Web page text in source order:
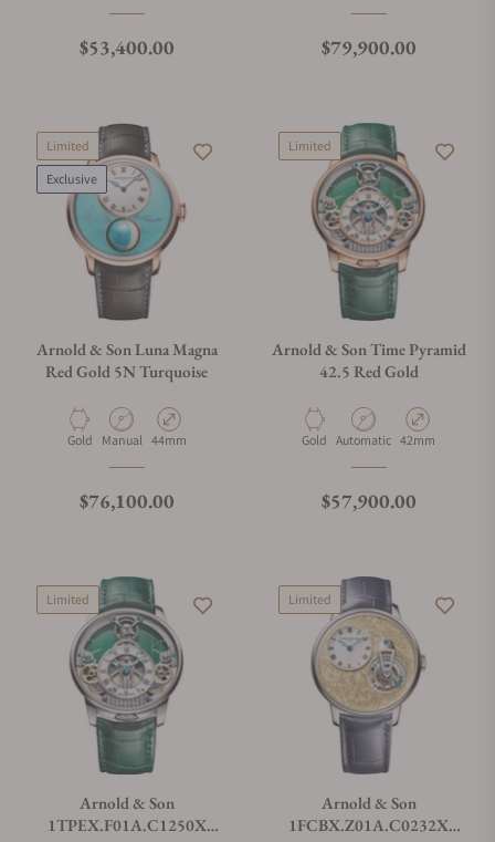
Regular price
$53,400.00 Regular price
$79,900.00
Limited
Exclusive
Arnold & Son Luna Magna
Red Gold 5N Turquoise
Material
Gold Movement Type
Manual Case Diameter
44mm
Regular price
$76,100.00
Limited
Arnold & Son Time Pyramid
42.5 Red Gold
Material
Gold Movement Type
Automatic Case Diameter
42mm
Regular price
$57,900.00
Limited
Arnold & Son
1TPEX.F01A.C1250X
Limited
Arnold & Son
1FCBX.Z01A.C0232X